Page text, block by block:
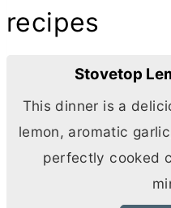
recipes
Stovetop
This dinner is a
lemon, aromatic
perfectly cooked